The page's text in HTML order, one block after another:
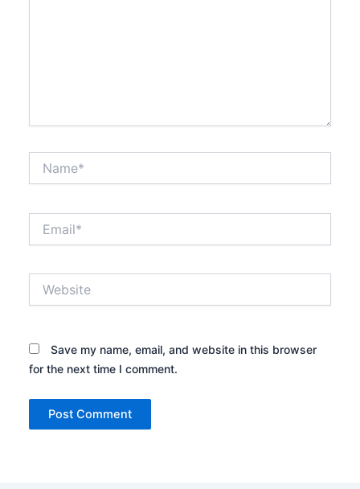
Save my name, email, and website in this browser
for the next time I comment.